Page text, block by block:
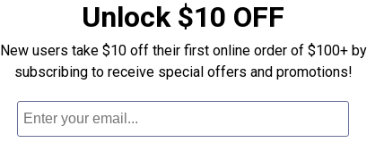
CART
Unlock $10 OFF
New users take $10 off their first online order of $100+ by
subscribing to receive special offers and promotions!